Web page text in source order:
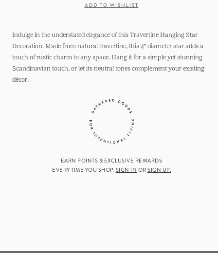
Hanging
Star
Hanging
Star
ADD TO WISHLIST
Indulge in the understated elegance of this Travertine Hanging Star
Decoration. Made from natural travertine, this 4" diameter star adds a
touch of rustic charm to any space. Hang it for a simple yet stunning
Scandinavian touch, or let its neutral tones complement your existing
décor.
EARN POINTS & EXCLUSIVE REWARDS
EVERY TIME YOU SHOP. SIGN IN OR SIGN UP.